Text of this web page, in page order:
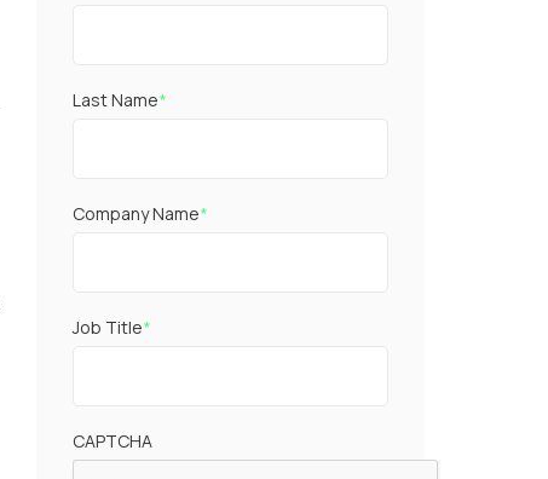
Last Name*
Company Name*
Job Title*
CAPTCHA